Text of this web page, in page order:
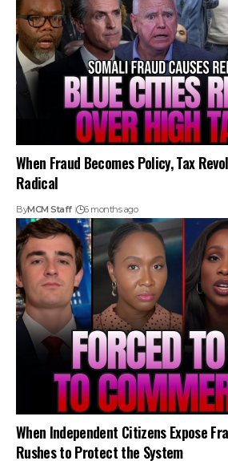
When Fraud Becomes Policy, Tax
Radical
ByMCM Staff 6 months ago
When Independent Citizens Expose
Rushes to Protect the System